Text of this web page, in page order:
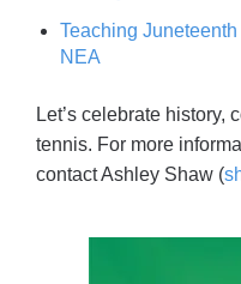
Teaching Juneteenth
NEA
Let’s celebrate history,
tennis. For more
contact Ashley Shaw (